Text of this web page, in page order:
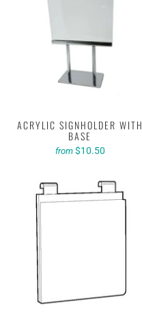
ACRYLIC SIGNHOLDER WITH
BASE
from $10.50